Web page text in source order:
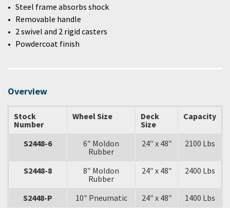
Steel frame absorbs shock
Removable handle
2 swivel and 2 rigid casters
Powdercoat finish
Overview
Stock
Number
Wheel Size
Deck
Size
Capacity
S2448-6
6″ Moldon
Rubber
24″ x 48″ 2100 Lbs
S2448-8
8″ Moldon
Rubber
24″ x 48″ 2400 Lbs
S2448-P 10″ Pneumatic 24″ x 48″
1400 Lbs